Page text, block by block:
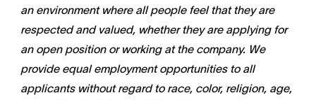
an environment where all people feel that they are
respected and valued, whether they are applying for
an open position or working at the company. We
provide equal employment opportunities to all
applicants without regard to race, color, religion, age,